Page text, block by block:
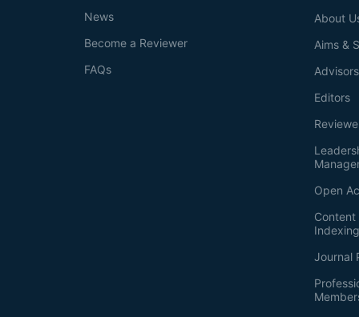
About
Aims &
Advisors
Editors
Open
Journal
News
Become a Reviewer
FAQs